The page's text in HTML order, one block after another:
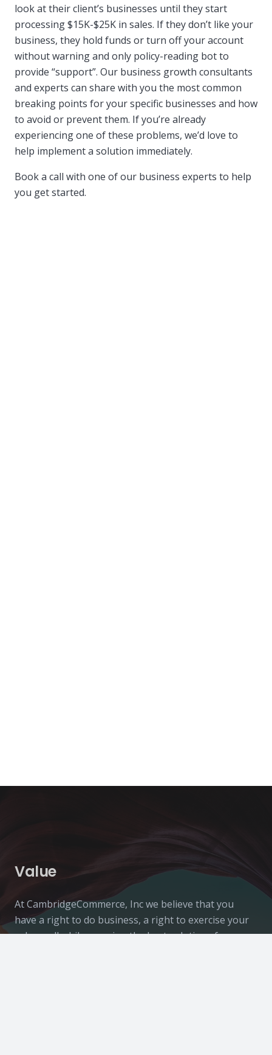
look at their client’s businesses until they start
processing $15K-$25K in sales. If they don’t like your
business, they hold funds or turn off your account
without warning and only policy-reading bot to
provide “support”. Our business growth consultants
and experts can share with you the most common
breaking points for your specific businesses and how
to avoid or prevent them. If you’re already
experiencing one of these problems, we’d love to
help implement a solution immediately.
Book a call with one of our business experts to help
you get started.
Value
At CambridgeCommerce, Inc we believe that you
have a right to do business, a right to exercise your
values, all while securing the best solutions for your